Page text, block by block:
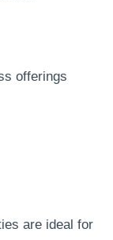
offerings
are ideal for